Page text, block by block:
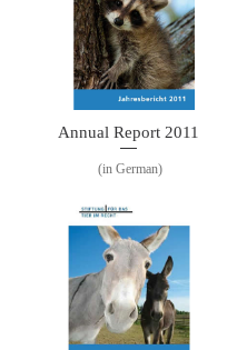
Annual Report 2011
(in German)